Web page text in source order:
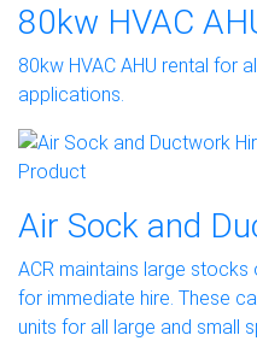
80kw HVAC
80kw HVAC AHU rental for
applications.
Product
Air Sock and
ACR maintains large
for immediate hire. These
units for all large and small